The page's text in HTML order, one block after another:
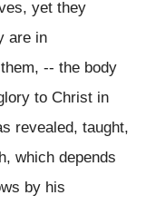
yet they
are in
-- the body
to Christ in
revealed, taught,
which depends
by his